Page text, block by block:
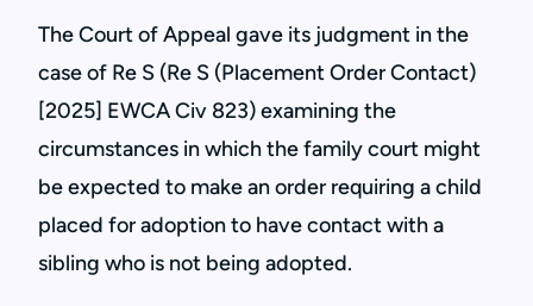
The Court of Appeal gave its judgment in the
case of Re S (Re S (Placement Order Contact)
[2025] EWCA Civ 823) examining the
circumstances in which the family court might
be expected to make an order requiring a child
placed for adoption to have contact with a
sibling who is not being adopted.